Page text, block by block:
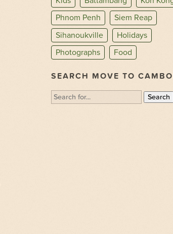
Phnom Penh
Siem Reap
Sihanoukville
Holidays
Photographs
Food
SEARCH MOVE TO
Search
for: